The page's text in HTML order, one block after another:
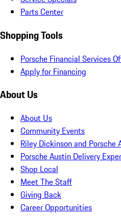
Parts Center
Shopping Tools
Porsche Financial Services
Apply for Financing
About Us
About Us
Community Events
Riley Dickinson and Porsche
Porsche Austin Delivery
Shop Local
Meet The Staff
Giving Back
Career Opportunities